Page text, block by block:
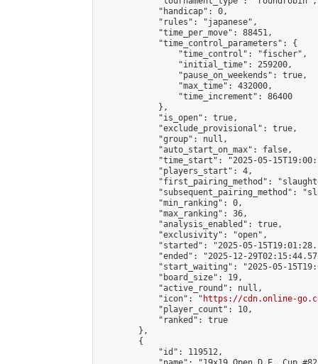
            "handicap": 0,
            "rules": "japanese",
            "time_per_move": 88451,
            "time_control_parameters": {
                "time_control": "fischer",
                "initial_time": 259200,
                "pause_on_weekends": true,
                "max_time": 432000,
                "time_increment": 86400
            },
            "is_open": true,
            "exclude_provisional": true,
            "group": null,
            "auto_start_on_max": false,
"time_start": "2025-05-
            "players_start": 4,
"first_pairing_method":
"subsequent_pairing_method":
            "min_ranking": 0,
            "max_ranking": 36,
            "analysis_enabled": true,
            "exclusivity": "open",
"started": "2025-05-
"ended": "2025-12-
"start_waiting": "2025-05-
            "board_size": 19,
            "active_round": null,
            "icon": "
https://cdn.online-
            "player_count": 10,
            "ranked": true
        },
        {
            "id": 119512,